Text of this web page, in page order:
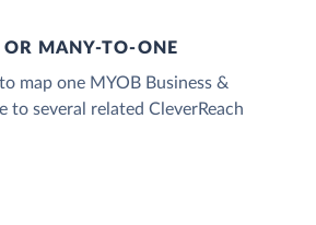
MANY-TO-ONE
map one MYOB Business &
to several related CleverReach